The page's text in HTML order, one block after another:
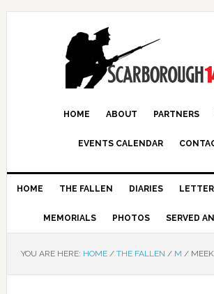
HOME ABOUT PARTNERS
EVENTS CALENDAR
HOME THE FALLEN DIARIES
MEMORIALS PHOTOS SERVED
YOU ARE HERE: HOME / THE FALLEN / M /